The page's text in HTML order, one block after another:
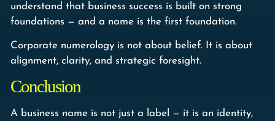
understand that business success is built on strong
foundations — and a name is the first foundation.
Corporate numerology is not about belief. It is about
alignment, clarity, and strategic foresight.
Conclusion
A business name is not just a label — it is an identity,